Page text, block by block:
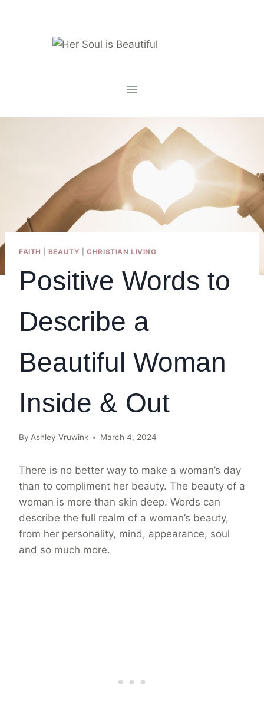
FAITH BEAUTY |CHRISTIAN LIVING
Positive Words to
Describe a
Beautiful Woman
Inside & Out
By Ashley Vruwink March 4, 2024
There is no better way to make a woman’s day
than to compliment her beauty. The beauty of a
woman is more than skin deep. Words can
describe the full realm of a woman’s beauty,
from her personality, mind, appearance, soul
and so much more.